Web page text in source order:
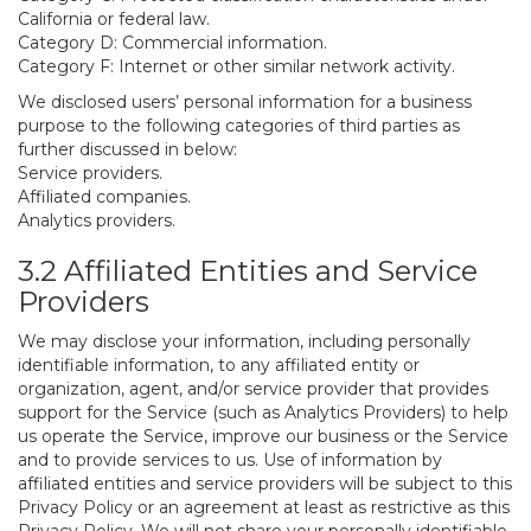
California or federal law.
Category D: Commercial information.
Category F: Internet or other similar network activity.
We disclosed users’ personal information for a business
purpose to the following categories of third parties as
further discussed in below:
Service providers.
Affiliated companies.
Analytics providers.
3.2 Affiliated Entities and Service
Providers
We may disclose your information, including personally
identifiable information, to any affiliated entity or
organization, agent, and/or service provider that provides
support for the Service (such as Analytics Providers) to help
us operate the Service, improve our business or the Service
and to provide services to us. Use of information by
affiliated entities and service providers will be subject to this
Privacy Policy or an agreement at least as restrictive as this